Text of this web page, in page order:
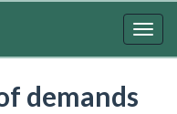
demands